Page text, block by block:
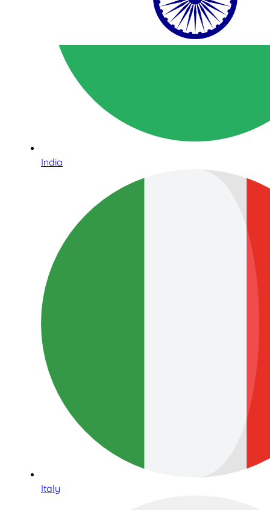
India
Italy